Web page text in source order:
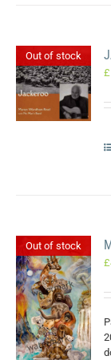
Out of stock
£
Out of stock
£